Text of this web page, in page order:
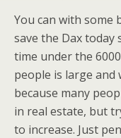
You can with some
save the Dax today
time under the
people is large
because many
in real estate, but
to increase. Just